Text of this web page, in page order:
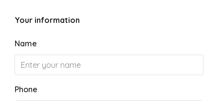
Your information
Name
Phone